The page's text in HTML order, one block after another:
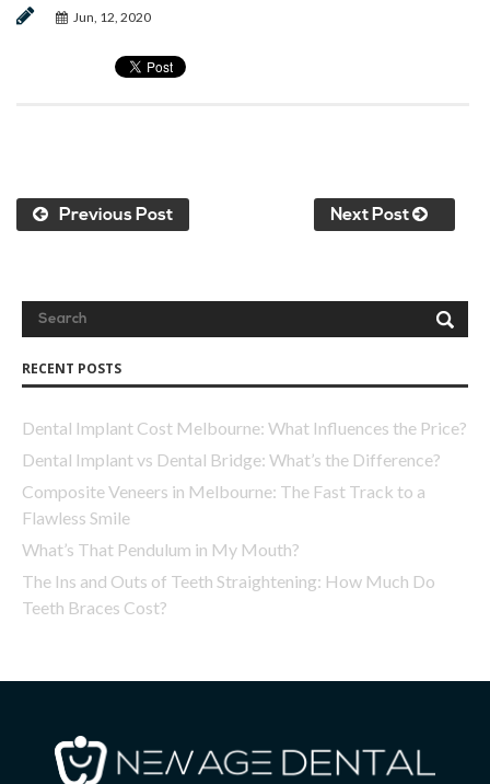
Jun, 12, 2020
Previous Post Next Post
RECENT POSTS
Dental Implant Cost Melbourne: What Influences the Price?
Dental Implant vs Dental Bridge: What’s the Difference?
Composite Veneers in Melbourne: The Fast Track to a
Flawless Smile
What’s That Pendulum in My Mouth?
The Ins and Outs of Teeth Straightening: How Much Do
Teeth Braces Cost?